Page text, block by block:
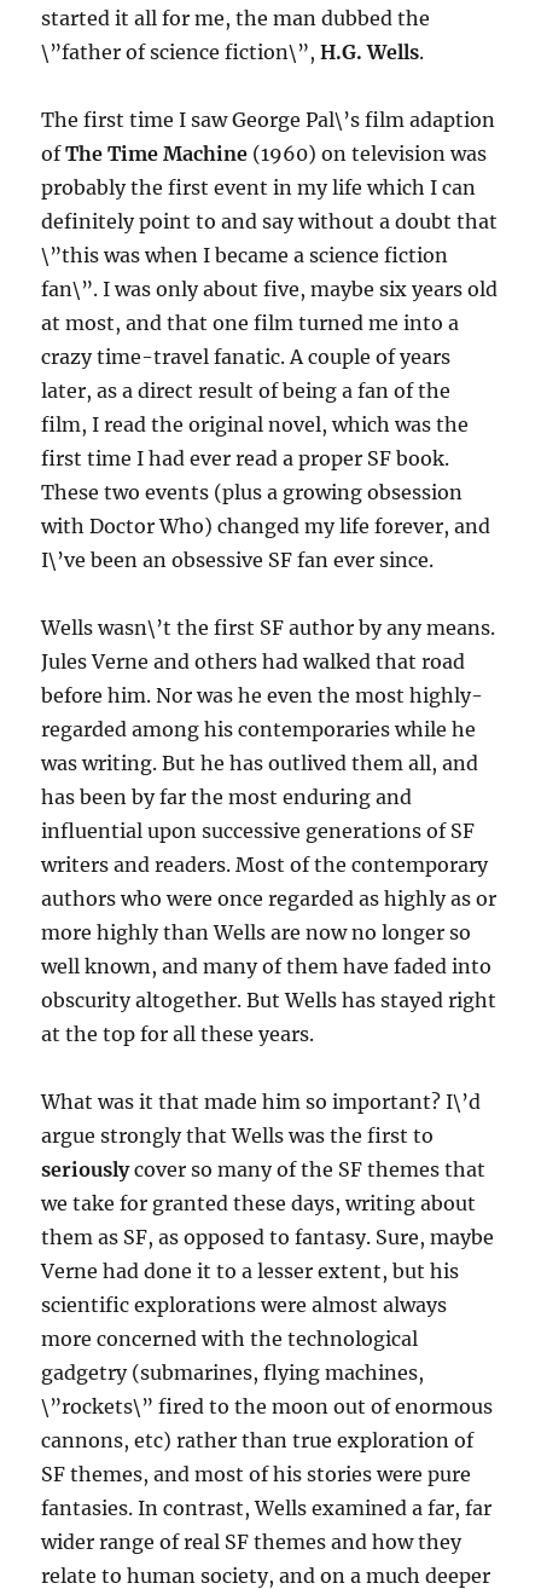
started it all for me, the man dubbed the
\”father of science fiction\”,H.G. Wells.
The first time I saw George Pal\’s film adaption
ofThe Time Machine (1960) on television was
probably the first event in my life which I can
definitely point to and say without a doubt that
\”this was when I became a science fiction
fan\”. I was only about five, maybe six years old
at most, and that one film turned me into a
crazy time-travel fanatic. A couple of years
later, as a direct result of being a fan of the
film, I read the original novel, which was the
first time I had ever read a proper SF book.
These two events (plus a growing obsession
with Doctor Who) changed my life forever, and
I\’ve been an obsessive SF fan ever since.
Wells wasn\’t the first SF author by any means.
Jules Verne and others had walked that road
before him. Nor was he even the most highly-
regarded among his contemporaries while he
was writing. But he has outlived them all, and
has been by far the most enduring and
influential upon successive generations of SF
writers and readers. Most of the contemporary
authors who were once regarded as highly as or
more highly than Wells are now no longer so
well known, and many of them have faded into
obscurity altogether. But Wells has stayed right
at the top for all these years.
What was it that made him so important? I\’d
argue strongly that Wells was the first to
seriouslycover so many of the SF themes that
we take for granted these days, writing about
them as SF, as opposed to fantasy. Sure, maybe
Verne had done it to a lesser extent, but his
scientific explorations were almost always
more concerned with the technological
gadgetry (submarines, flying machines,
\”rockets\” fired to the moon out of enormous
cannons, etc) rather than true exploration of
SF themes, and most of his stories were pure
fantasies. In contrast, Wells examined a far, far
wider range of real SF themes and how they
relate to human society, and on a much deeper